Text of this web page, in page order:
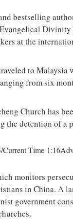
bestselling
at the
to Malaysia
from six
Church has
the detention of a
Time
monitors
in China. A
government